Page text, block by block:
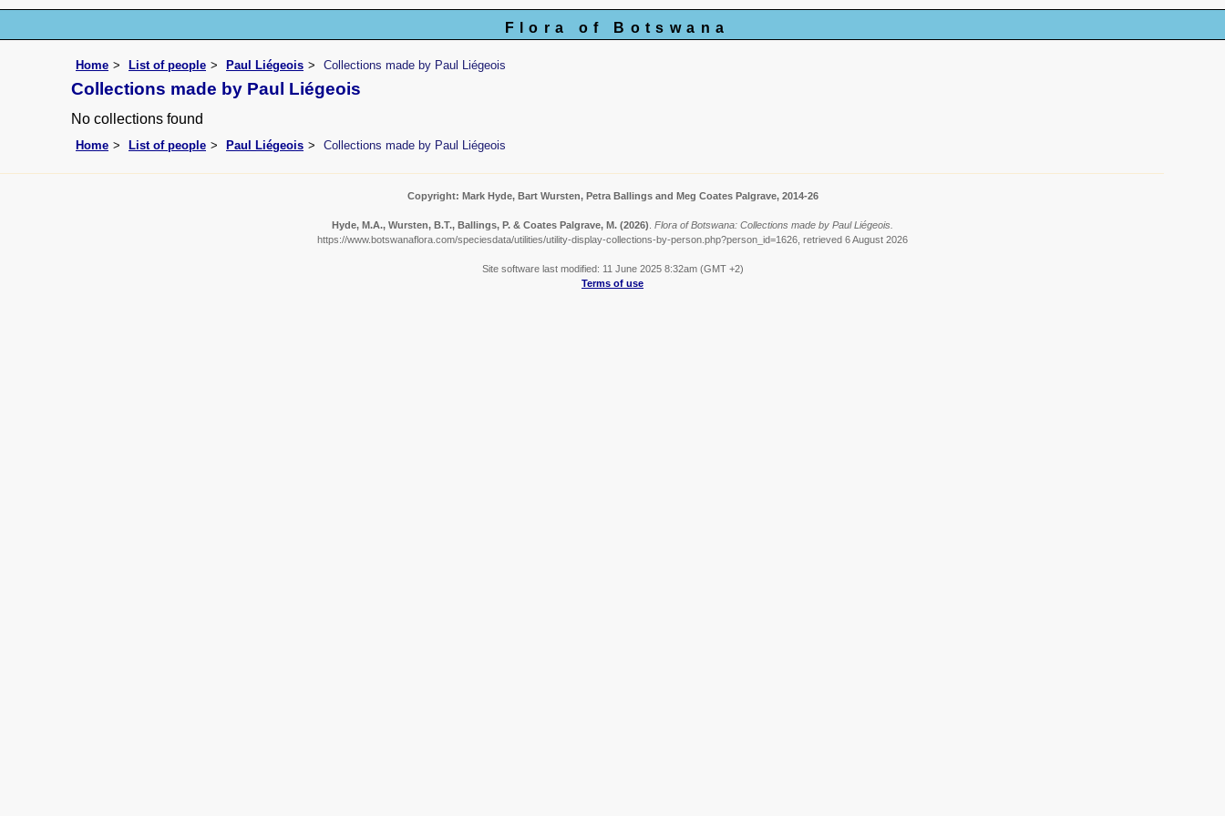
Flora of Botswana
Home List of people Paul Liégeois Collections made by Paul Liégeois
Collections made by Paul Liégeois
No collections found
Home List of people Paul Liégeois Collections made by Paul Liégeois
Copyright: Mark Hyde, Bart Wursten, Petra Ballings and Meg Coates Palgrave, 2014-26
Hyde, M.A., Wursten, B.T., Ballings, P. & Coates Palgrave, M. (2026) Flora of Botswana: Collections made by Paul Liégeois.
https://www.botswanaflora.com/speciesdata/utilities/utility-display-collections-by-person.php?person_id=1626, retrieved 6 August 2026
Site software last modified: 11 June 2025 8:32am (GMT +2)
Terms of use